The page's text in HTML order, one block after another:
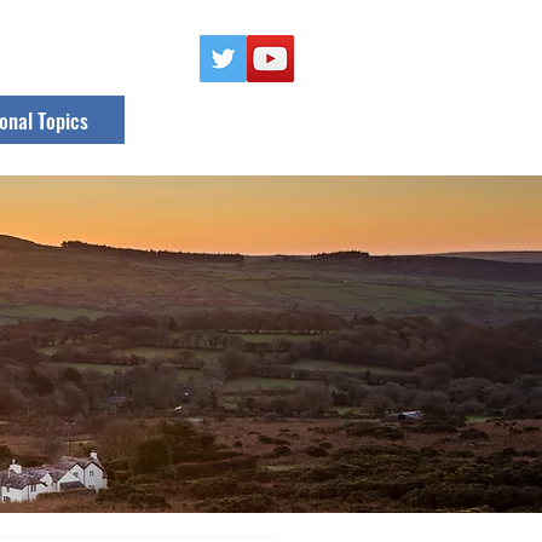
Topics